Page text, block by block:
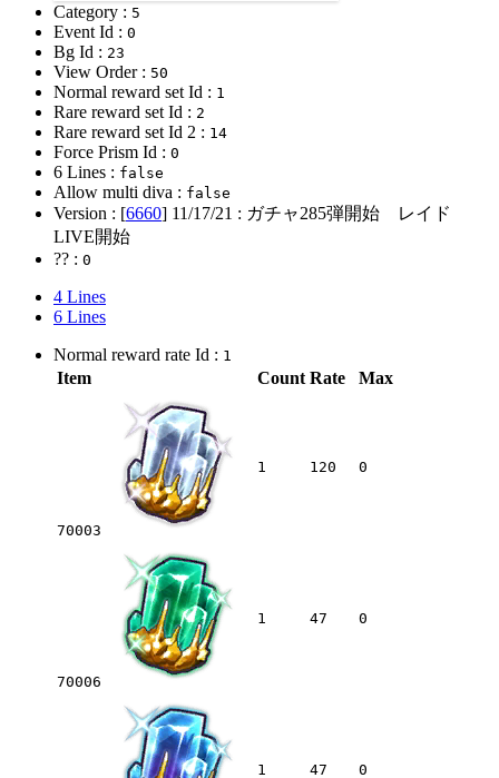
Category : 5
Event Id : 0
Bg Id : 23
View Order : 50
Normal reward set Id : 1
Rare reward set Id : 2
Rare reward set Id 2 : 14
Force Prism Id : 0
6 Lines : false
Allow multi diva : false
Version : [6660] 11/17/21 : ガチャ285弾開始 レイド
LIVE開始
?? : 0
4 Lines
6 Lines
Normal reward rate Id : 1
Item Count Rate Max
70003
1 120 0
70006
1 47 0
1 47 0